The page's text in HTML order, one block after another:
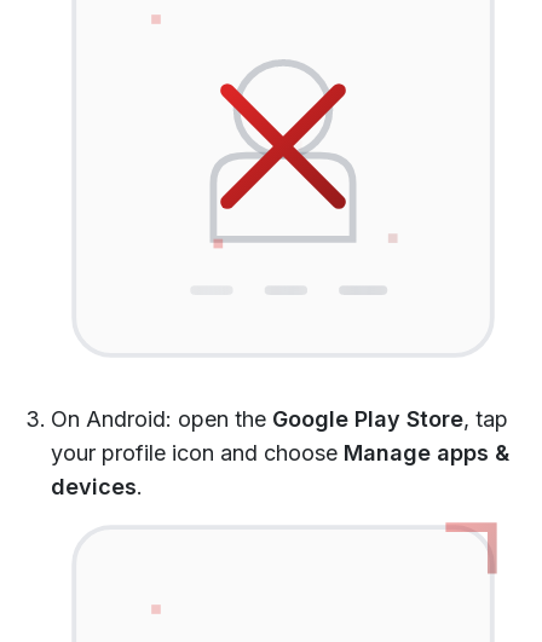
On Android: open the Google Play Store, tap
your profile icon and choose Manage apps &
devices.